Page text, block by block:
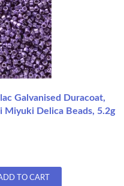
Galvanised Duracoat,
Miyuki Delica Beads, 5.2g
TO CART